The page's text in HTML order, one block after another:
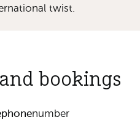
twist.
bookings
number